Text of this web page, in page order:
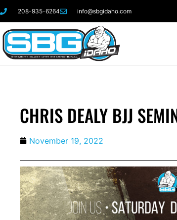
208-935-6264 info@sbgidaho.com
CHRIS DEALY BJJ
November 19, 2022